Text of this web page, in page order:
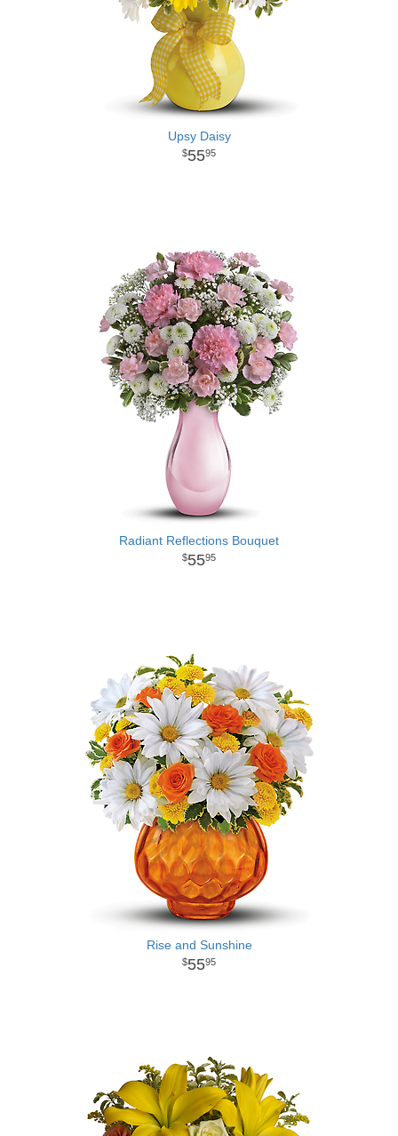
Upsy Daisy
5595
Radiant Reflections Bouquet
5595
Rise and Sunshine
5595